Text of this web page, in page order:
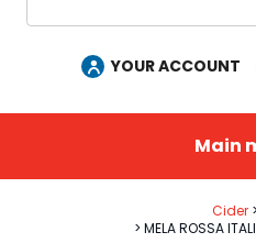
YOUR ACCOUNT
Main
Cider
MELA ROSSA